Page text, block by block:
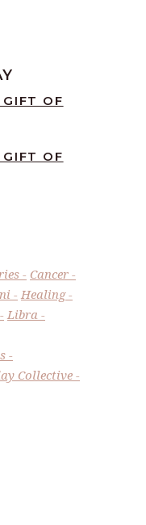
OF
OF
Cancer
Healing
Libra
Collective